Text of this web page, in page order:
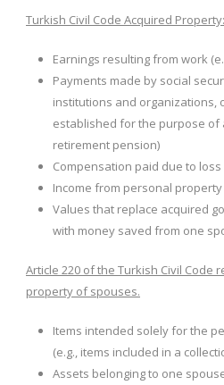
Turkish Civil Code Acquired Property:
Earnings resulting from work
Payments made by social
institutions and organizations,
established for the purpose of
retirement pension)
Compensation paid due to
Income from personal property
Values ​​that replace acquired
with money saved from one
Article 220 of the Turkish Civil Code
property of spouses.
Items intended solely for the
(e.g., items included in a
Assets belonging to one